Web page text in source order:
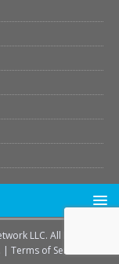
LLC. All Rights
Terms of Service